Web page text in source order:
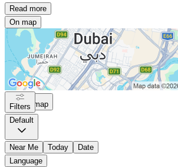
Read more
On map
On map
Filters
Default
Near Me Today
Date
Language